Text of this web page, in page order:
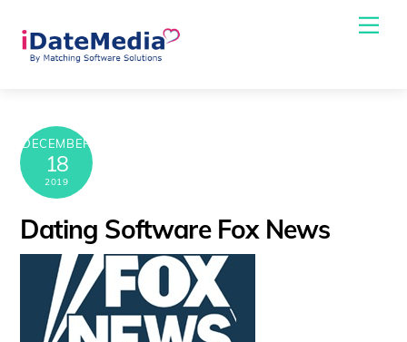
content
DECEMBER
18
2019
Dating Software Fox News